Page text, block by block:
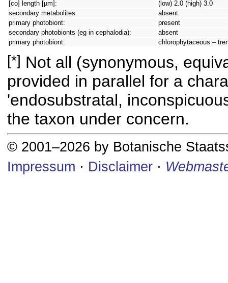
[co] length [µm]:
(low) 2.0 (high) 3.0
secondary metabolites:
absent
primary photobiont:
present
secondary photobionts (eg in cephalodia):
absent
primary photobiont:
chlorophytaceous –
[*] Not all (synonymous,
provided in parallel for a
'endosubstratal,
the taxon under concern.
© 2001–2026 by Botanische
Impressum · Disclaimer ·